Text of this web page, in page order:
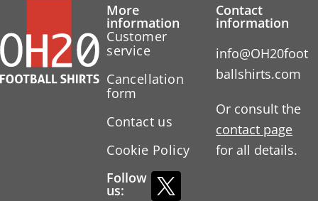
More
information
Customer
service
Cancellation
form
Contact us
Cookie Policy
Follow
us:
Contact
information
info@OH20foot
ballshirts.com
Or consult the
contact page
for all details.